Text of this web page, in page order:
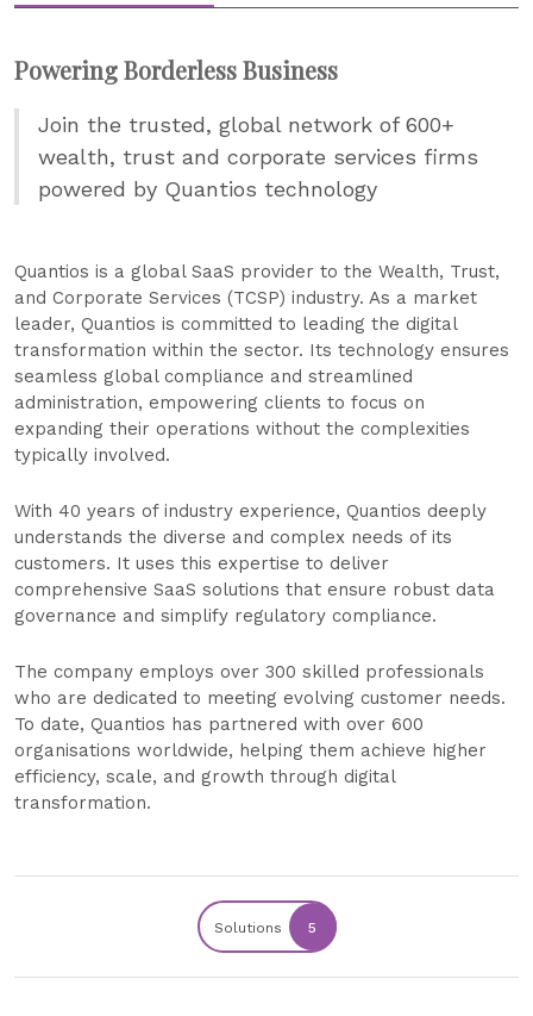
Powering Borderless Business
Join the trusted, global network of 600+
wealth, trust and corporate services firms
powered by Quantios technology
Quantios is a global SaaS provider to the Wealth, Trust,
and Corporate Services (TCSP) industry. As a market
leader, Quantios is committed to leading the digital
transformation within the sector. Its technology ensures
seamless global compliance and streamlined
administration, empowering clients to focus on
expanding their operations without the complexities
typically involved.
With 40 years of industry experience, Quantios deeply
understands the diverse and complex needs of its
customers. It uses this expertise to deliver
comprehensive SaaS solutions that ensure robust data
governance and simplify regulatory compliance.
The company employs over 300 skilled professionals
who are dedicated to meeting evolving customer needs.
To date, Quantios has partnered with over 600
organisations worldwide, helping them achieve higher
efficiency, scale, and growth through digital
transformation.
Solutions 5